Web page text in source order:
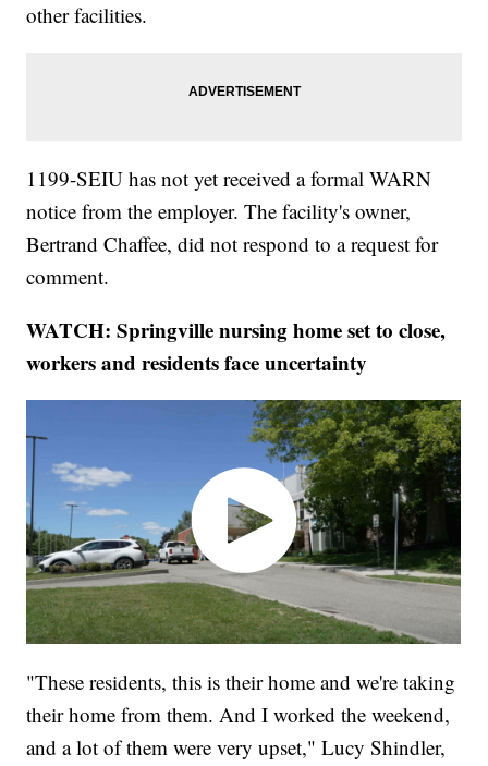
other facilities.
1199-SEIU has not yet received a formal WARN
notice from the employer. The facility's owner,
Bertrand Chaffee, did not respond to a request for
comment.
WATCH: Springville nursing home set to close,
workers and residents face uncertainty
"These residents, this is their home and we're taking
their home from them. And I worked the weekend,
and a lot of them were very upset," Lucy Shindler,